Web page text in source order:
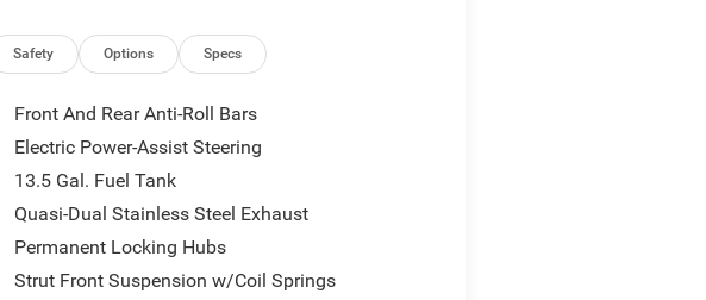
Safety Options Specs
Front And Rear Anti-Roll Bars
Electric Power-Assist Steering
13.5 Gal. Fuel Tank
Quasi-Dual Stainless Steel Exhaust
Permanent Locking Hubs
Strut Front Suspension w/Coil Springs